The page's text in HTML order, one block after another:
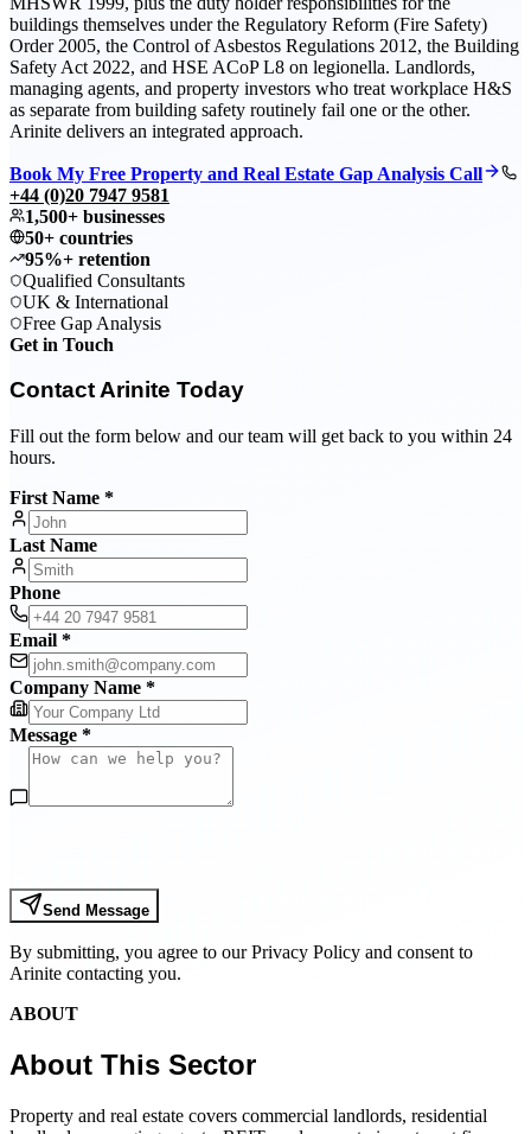
buildings themselves under the Regulatory Reform (Fire Safety)
Order 2005, the Control of Asbestos Regulations 2012, the Building
Safety Act 2022, and HSE ACoP L8 on legionella. Landlords,
managing agents, and property investors who treat workplace H&S
as separate from building safety routinely fail one or the other.
Arinite delivers an integrated approach.
Book My Free Property and Real Estate Gap Analysis Call
+44 (0)20 7947 9581
1,500+ businesses
50+ countries
95%+ retention
Qualified Consultants
UK & International
Free Gap Analysis
Get in Touch
Contact Arinite Today
Fill out the form below and our team will get back to you within 24
hours.
First Name *
Last Name
Phone
Email *
Company Name *
Message *
Send Message
By submitting, you agree to our Privacy Policy and consent to
Arinite contacting you.
ABOUT
About This Sector
Property and real estate covers commercial landlords, residential